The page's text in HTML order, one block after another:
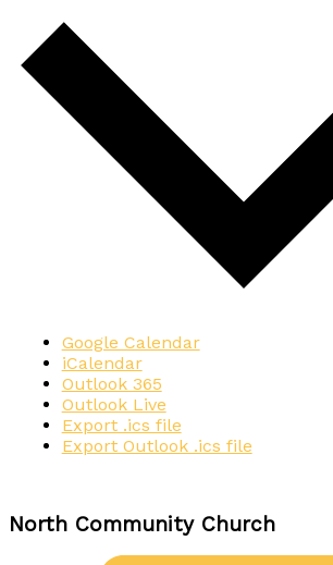
Google Calendar
iCalendar
Outlook 365
Outlook Live
Export .ics file
Export Outlook .ics file
North Community Church